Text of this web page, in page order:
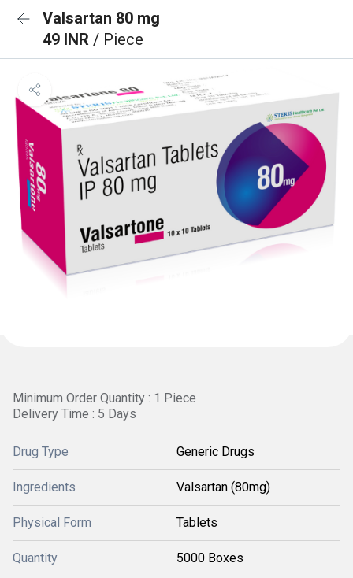
Valsartan 80 mg
49 INR / Piece
Minimum Order Quantity : 1 Piece
Delivery Time : 5 Days
Drug Type Generic Drugs
Ingredients Valsartan (80mg)
Physical Form Tablets
Quantity 5000 Boxes